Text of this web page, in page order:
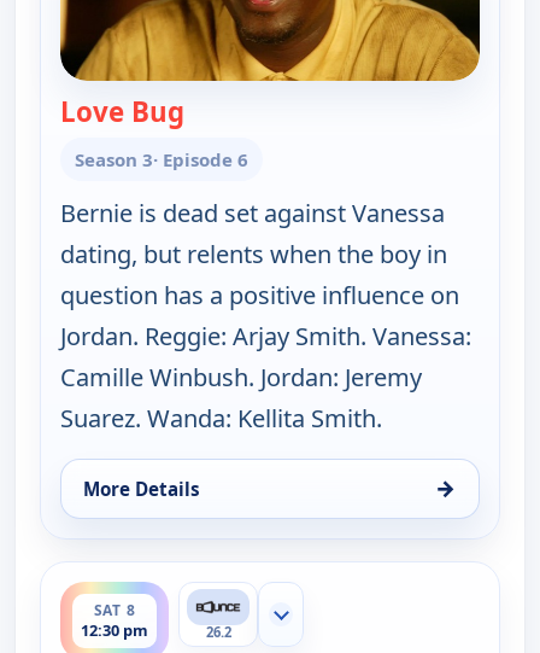
Love Bug
Season 3· Episode 6
Bernie is dead set against Vanessa
dating, but relents when the boy in
question has a positive influence on
Jordan. Reggie: Arjay Smith. Vanessa:
Camille Winbush. Jordan: Jeremy
Suarez. Wanda: Kellita Smith.
More Details →
for The Bernie Mac Show, Sat 8, 12:00 pm
SAT 8
12:30 pm
ends 1:00 pm
26.2
Show more channels